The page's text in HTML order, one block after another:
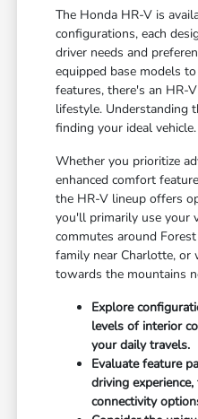
The Honda HR-V is
configurations, each
driver needs and
equipped base models
features, there's an HR-
lifestyle. Understanding
finding your ideal vehicle.
Whether you prioritize
enhanced comfort
the HR-V lineup offers
you'll primarily use your
commutes around
family near Charlotte, or
towards the mountains
Explore
levels of interior
your daily travels.
Evaluate feature
driving
connectivity